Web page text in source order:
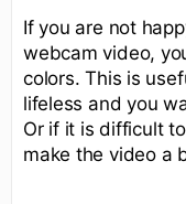
If you are not
webcam video,
colors. This is
lifeless and you
Or if it is difficult
make the video a